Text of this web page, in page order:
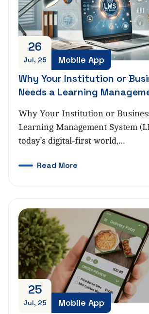
26
Jul, 25 Mobile App
Why Your Institution or
Needs a Learning
Why Your Institution or
Learning Management System
today’s digital-first world,…
Read More
25
Jul, 25 Mobile App